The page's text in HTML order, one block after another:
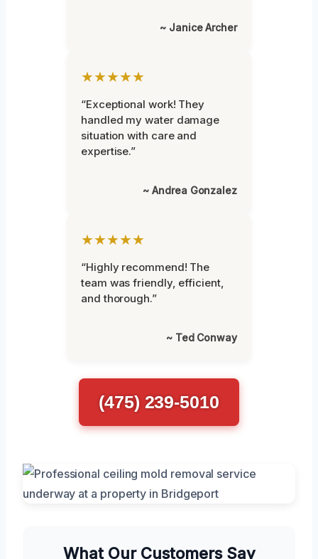
~ Janice Archer
★★★★★
“Exceptional work! They
handled my water damage
situation with care and
expertise.”
~ Andrea Gonzalez
★★★★★
“Highly recommend! The
team was friendly, efficient,
and thorough.”
~ Ted Conway
(475) 239-5010
What Our Customers Say